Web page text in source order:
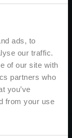
ads, to
our traffic.
of our site with
partners who
you’ve
from your use